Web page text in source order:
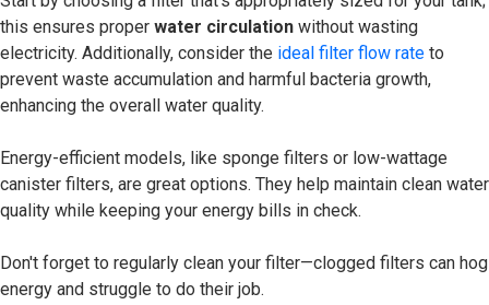
this ensures proper water circulation without wasting
electricity. Additionally, consider the ideal filter flow rate to
prevent waste accumulation and harmful bacteria growth,
enhancing the overall water quality.
Energy-efficient models, like sponge filters or low-wattage
canister filters, are great options. They help maintain clean water
quality while keeping your energy bills in check.
Don't forget to regularly clean your filter—clogged filters can hog
energy and struggle to do their job.